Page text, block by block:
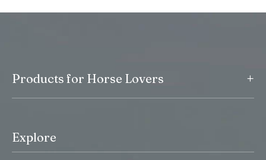
Products for Horse Lovers +
Explore